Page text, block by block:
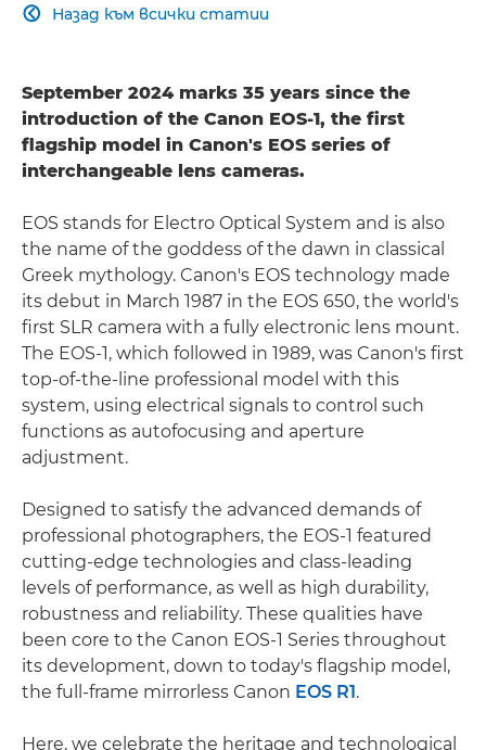
Назад към всички статии

September 2024 marks 35 years since the
introduction of the Canon EOS-1, the first
flagship model in Canon's EOS series of
interchangeable lens cameras.
EOS stands for Electro Optical System and is also
the name of the goddess of the dawn in classical
Greek mythology. Canon's EOS technology made
its debut in March 1987 in the EOS 650, the world's
first SLR camera with a fully electronic lens mount.
The EOS-1, which followed in 1989, was Canon's first
top-of-the-line professional model with this
system, using electrical signals to control such
functions as autofocusing and aperture
adjustment.
Designed to satisfy the advanced demands of
professional photographers, the EOS-1 featured
cutting-edge technologies and class-leading
levels of performance, as well as high durability,
robustness and reliability. These qualities have
been core to the Canon EOS-1 Series throughout
its development, down to today's flagship model,
the full-frame mirrorless Canon EOS R1.
Here, we celebrate the heritage and technological